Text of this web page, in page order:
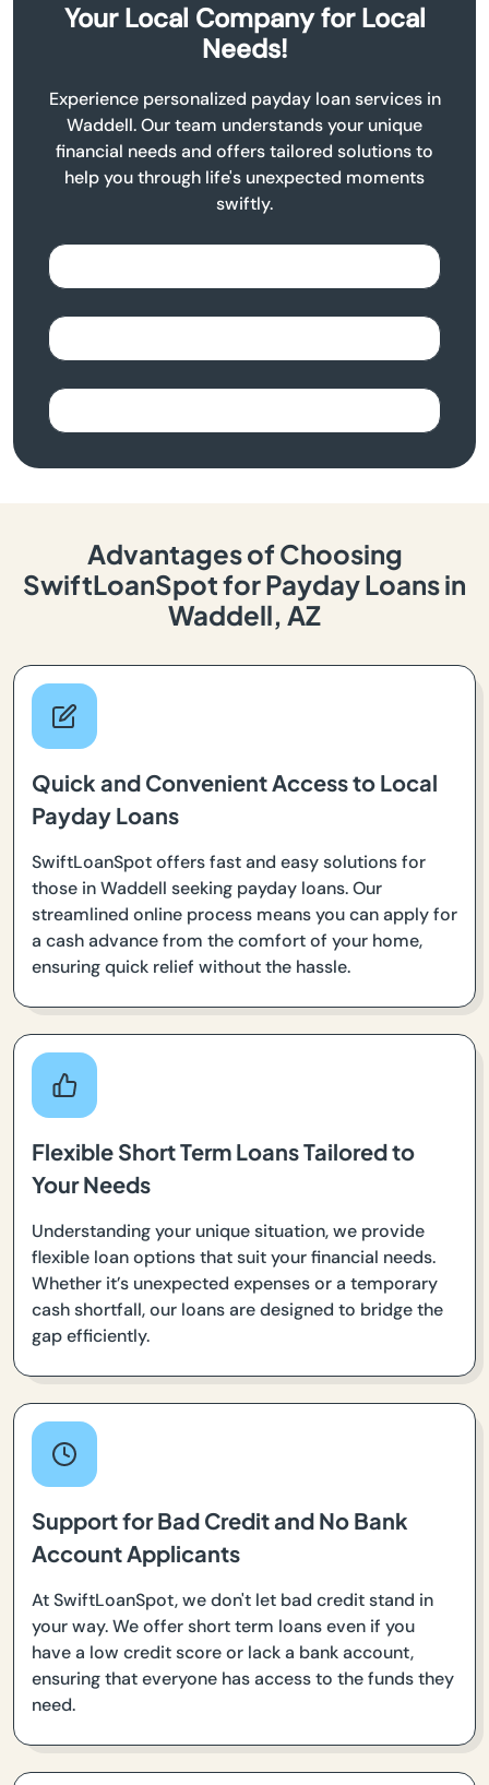
Your Local Company for Local
Needs!
Experience personalized payday loan services in
Waddell. Our team understands your unique
financial needs and offers tailored solutions to
help you through life's unexpected moments
swiftly.
Advantages of Choosing
SwiftLoanSpot for Payday Loans in
Waddell, AZ
Quick and Convenient Access to Local
Payday Loans
SwiftLoanSpot offers fast and easy solutions for
those in Waddell seeking payday loans. Our
streamlined online process means you can apply for
a cash advance from the comfort of your home,
ensuring quick relief without the hassle.
Flexible Short Term Loans Tailored to
Your Needs
Understanding your unique situation, we provide
flexible loan options that suit your financial needs.
Whether it’s unexpected expenses or a temporary
cash shortfall, our loans are designed to bridge the
gap efficiently.
Support for Bad Credit and No Bank
Account Applicants
At SwiftLoanSpot, we don't let bad credit stand in
your way. We offer short term loans even if you
have a low credit score or lack a bank account,
ensuring that everyone has access to the funds they
need.